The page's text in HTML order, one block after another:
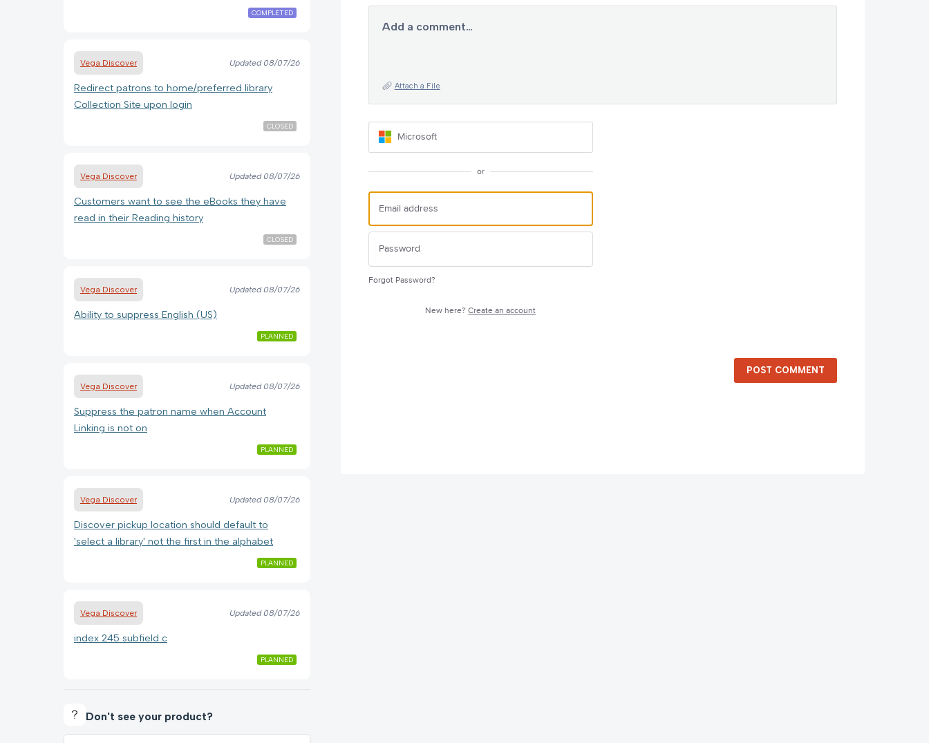
COMPLETED
Vega Discover Updated08/07/26
Redirect patrons to home/preferred library
Collection Site upon login
CLOSED
Vega Discover Updated08/07/26
Customers want to see the eBooks they have
read in their Reading history
CLOSED
Vega Discover Updated08/07/26
Ability to suppress English (US)
PLANNED
Vega Discover Updated08/07/26
Suppress the patron name when Account
Linking is not on
PLANNED
Vega Discover Updated08/07/26
Discover pickup location should default to
'select a library' not the first in the alphabet
PLANNED
Vega Discover Updated08/07/26
index 245 subfield c
PLANNED
Don't see your product?
Add a comment…
Attach a File
Microsoft
or
Forgot Password?
New here?Create an account
POST COMMENT